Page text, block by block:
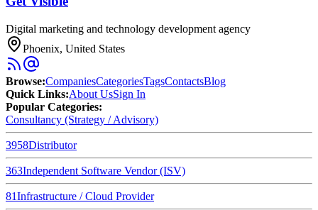
Digital marketing and technology development agency
Phoenix, United States
Browse:CompaniesCategoriesTagsContactsBlog
Quick Links:About UsSign In
Popular Categories:
Consultancy (Strategy / Advisory)
3958Distributor
363Independent Software Vendor (ISV)
81Infrastructure / Cloud Provider